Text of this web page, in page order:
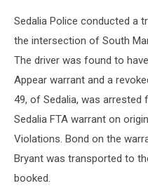
Sedalia Police conducted a
the intersection of South
The driver was found to
Appear warrant and a
49, of Sedalia, was arrested
Sedalia FTA warrant on
Violations. Bond on the
Bryant was transported to
booked.